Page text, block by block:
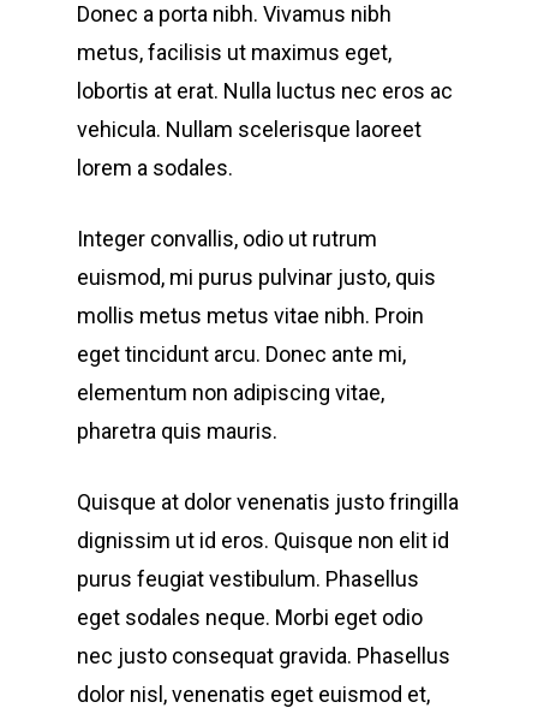
Donec a porta nibh. Vivamus nibh
metus, facilisis ut maximus eget,
lobortis at erat. Nulla luctus nec eros ac
vehicula. Nullam scelerisque laoreet
lorem a sodales.
Integer convallis, odio ut rutrum
euismod, mi purus pulvinar justo, quis
mollis metus metus vitae nibh. Proin
eget tincidunt arcu. Donec ante mi,
elementum non adipiscing vitae,
pharetra quis mauris.
Quisque at dolor venenatis justo fringilla
dignissim ut id eros. Quisque non elit id
purus feugiat vestibulum. Phasellus
eget sodales neque. Morbi eget odio
nec justo consequat gravida. Phasellus
dolor nisl, venenatis eget euismod et,